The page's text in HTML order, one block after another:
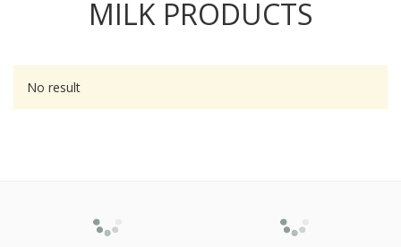
MILK PRODUCTS
No result